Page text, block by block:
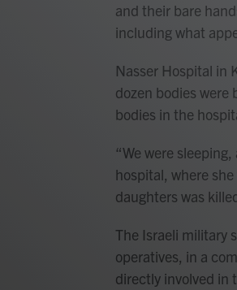
and their bare
including what
Nasser Hospital in
dozen bodies were
bodies in the
“We were
hospital, where
daughters was
The Israeli military
operatives, in a
directly involved in